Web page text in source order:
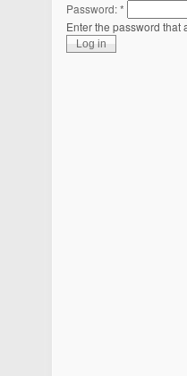
Password:*
Enter the password that